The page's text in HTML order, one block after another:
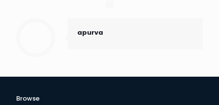
apurva
Browse